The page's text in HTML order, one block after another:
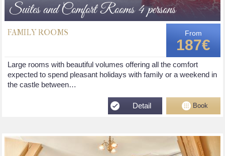
Suites and Comfort Rooms 4 persons
FAMILY ROOMS
Large rooms with beautiful volumes offering all the comfort
expected to spend pleasant holidays with family or a weekend in
the castle between…
From
187€
Detail Book